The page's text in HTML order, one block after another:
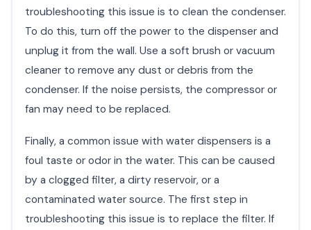
troubleshooting this issue is to clean the condenser.
To do this, turn off the power to the dispenser and
unplug it from the wall. Use a soft brush or vacuum
cleaner to remove any dust or debris from the
condenser. If the noise persists, the compressor or
fan may need to be replaced.
Finally, a common issue with water dispensers is a
foul taste or odor in the water. This can be caused
by a clogged filter, a dirty reservoir, or a
contaminated water source. The first step in
troubleshooting this issue is to replace the filter. If